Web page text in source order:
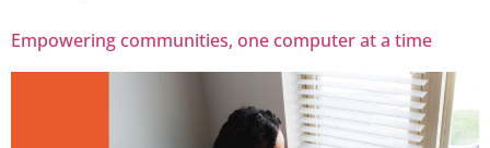
Empowering communities, one computer at a time